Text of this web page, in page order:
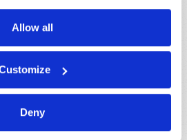
Allow all
Deny